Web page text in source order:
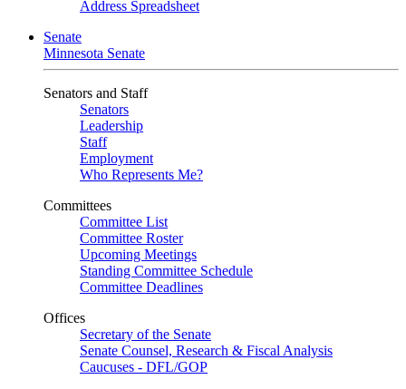
Address Spreadsheet
Senate
Minnesota Senate
Senators and Staff
Senators
Leadership
Staff
Employment
Who Represents Me?
Committees
Committee List
Committee Roster
Upcoming Meetings
Standing Committee Schedule
Committee Deadlines
Offices
Secretary of the Senate
Senate Counsel, Research & Fiscal Analysis
Caucuses - DFL/GOP